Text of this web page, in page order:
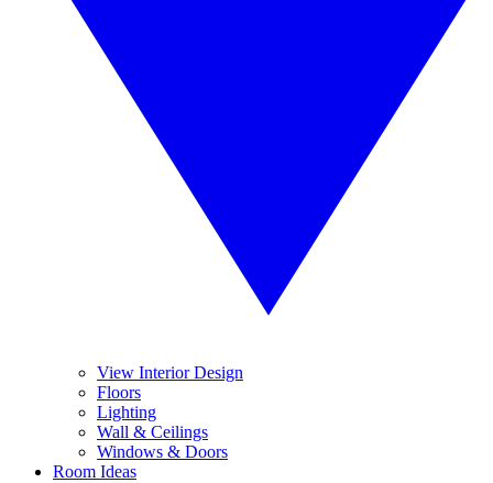
View Interior Design
Floors
Lighting
Wall & Ceilings
Windows & Doors
Room Ideas